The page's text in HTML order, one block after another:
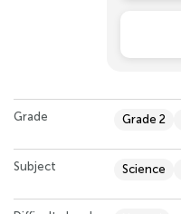
Grade Grade 2
Subject Science